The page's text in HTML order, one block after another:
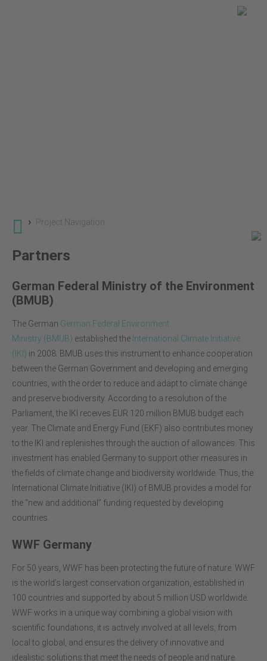
› Project Navigation
Partners
German Federal Ministry of the Environment
(BMUB)
The German German Federal Environment
Ministry (BMUB) established the International Climate Initiative
(IKI) in 2008. BMUB uses this instrument to enhance cooperation
between the German Government and developing and emerging
countries, with the order to reduce and adapt to climate change
and preserve biodiversity. According to a resolution of the
Parliament, the IKI receives EUR 120 million BMUB budget each
year. The Climate and Energy Fund (EKF) also contributes money
to the IKI and replenishes through the auction of allowances. This
investment has enabled Germany to support other measures in
the fields of climate change and biodiversity worldwide. Thus, the
International Climate Initiative (IKI) of BMUB provides a model for
the “new and additional” funding requested by developing
countries.
WWF Germany
For 50 years, WWF has been protecting the future of nature. WWF
is the world’s largest conservation organization, established in
100 countries and supported by about 5 million USD worldwide.
WWF works in a unique way combining a global vision with
scientific foundations, it is actively involved at all levels, from
local to global, and ensures the delivery of innovative and
idealistic solutions that meet the needs of people and nature.